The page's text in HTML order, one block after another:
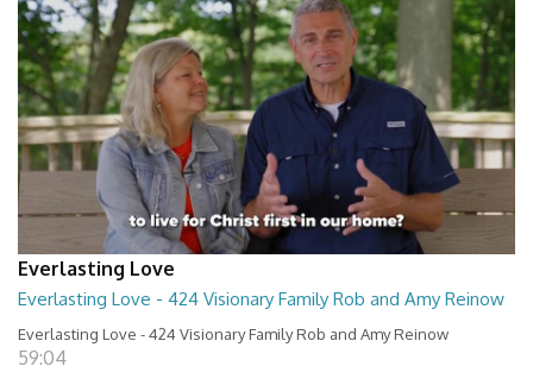
Everlasting Love
Everlasting Love - 424 Visionary Family Rob and Amy Reinow
Everlasting Love - 424 Visionary Family Rob and Amy Reinow
59:04